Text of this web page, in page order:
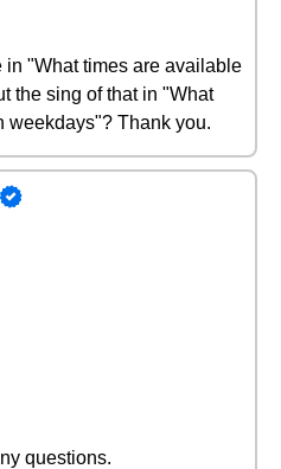
in "What times are available
the sing of that in "What
weekdays"? Thank you.
questions.